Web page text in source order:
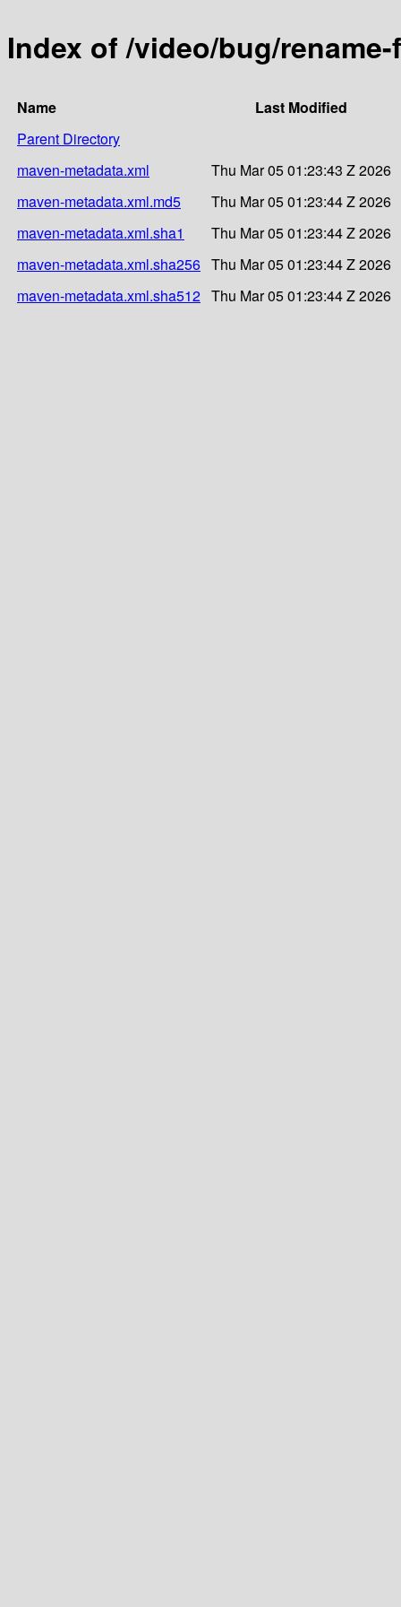
Index of /video/bug/
Name
Last Modified
Parent Directory
maven-metadata.xml
Thu Mar 05 01:23:43 Z 2026
maven-metadata.xml.md5
Thu Mar 05 01:23:44 Z 2026
maven-metadata.xml.sha1
Thu Mar 05 01:23:44 Z 2026
maven-metadata.xml.sha256 Thu Mar 05 01:23:44 Z 2026
maven-metadata.xml.sha512 Thu Mar 05 01:23:44 Z 2026